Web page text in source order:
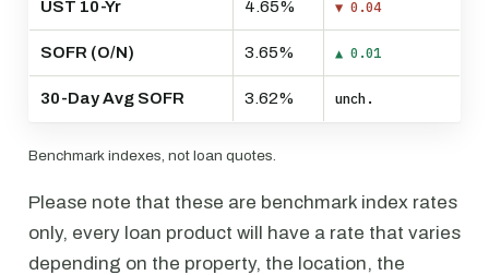
UST 10-Yr 4.65% ▼ 0.04
SOFR (O/N) 3.65% ▲ 0.01
30-Day Avg SOFR 3.62% unch.
Benchmark indexes, not loan quotes.
Please note that these are benchmark index rates
only, every loan product will have a rate that varies
depending on the property, the location, the